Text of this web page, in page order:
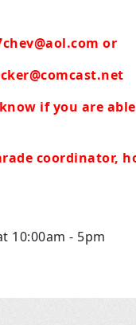
or
if you are
coordinator,
10:00am - 5pm